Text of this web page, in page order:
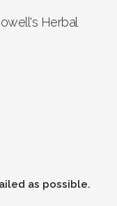
Herbal
as possible.